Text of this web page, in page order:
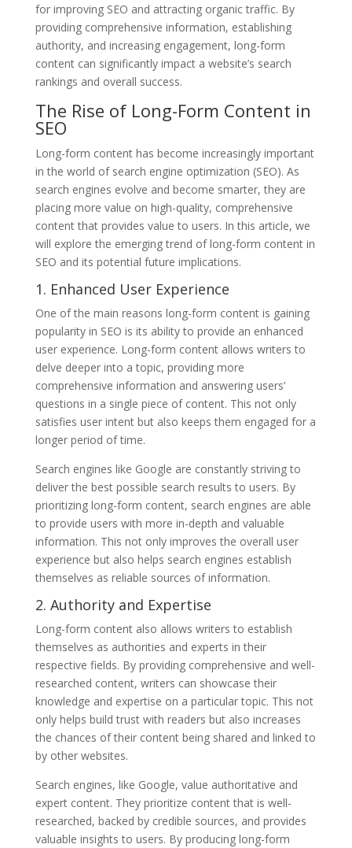
for improving SEO and attracting organic traffic. By
providing comprehensive information, establishing
authority, and increasing engagement, long-form
content can significantly impact a website’s search
rankings and overall success.
The Rise of Long-Form Content in
SEO
Long-form content has become increasingly important
in the world of search engine optimization (SEO). As
search engines evolve and become smarter, they are
placing more value on high-quality, comprehensive
content that provides value to users. In this article, we
will explore the emerging trend of long-form content in
SEO and its potential future implications.
1. Enhanced User Experience
One of the main reasons long-form content is gaining
popularity in SEO is its ability to provide an enhanced
user experience. Long-form content allows writers to
delve deeper into a topic, providing more
comprehensive information and answering users’
questions in a single piece of content. This not only
satisfies user intent but also keeps them engaged for a
longer period of time.
Search engines like Google are constantly striving to
deliver the best possible search results to users. By
prioritizing long-form content, search engines are able
to provide users with more in-depth and valuable
information. This not only improves the overall user
experience but also helps search engines establish
themselves as reliable sources of information.
2. Authority and Expertise
Long-form content also allows writers to establish
themselves as authorities and experts in their
respective fields. By providing comprehensive and well-
researched content, writers can showcase their
knowledge and expertise on a particular topic. This not
only helps build trust with readers but also increases
the chances of their content being shared and linked to
by other websites.
Search engines, like Google, value authoritative and
expert content. They prioritize content that is well-
researched, backed by credible sources, and provides
valuable insights to users. By producing long-form